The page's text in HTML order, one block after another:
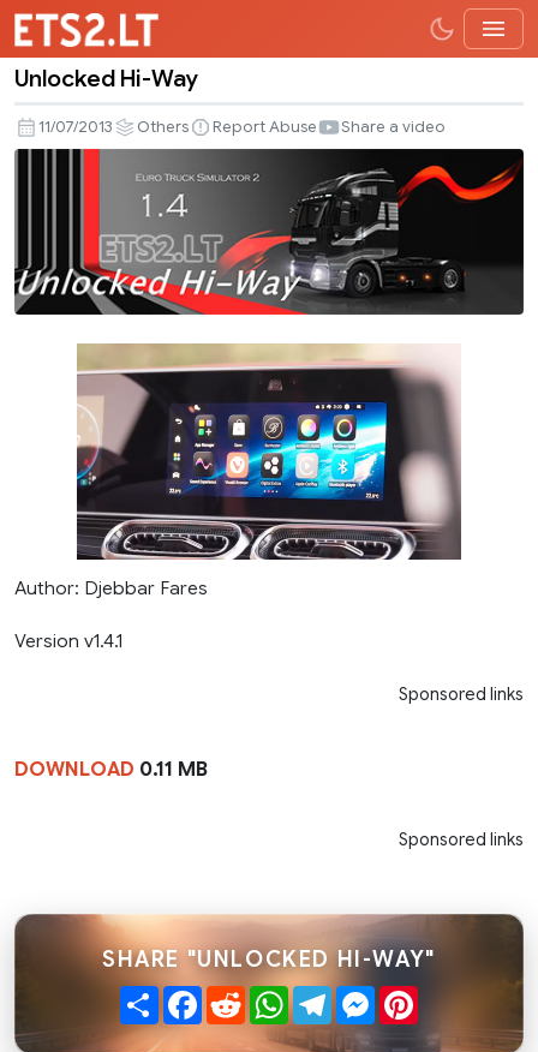
Hi-
Way
Unlocked Hi-Way
11/07/2013 Others Report Abuse Share a video
Author: Djebbar Fares
Version v1.4.1
Sponsored links
DOWNLOAD 0.11 MB
Sponsored links
SHARE "UNLOCKED HI-WAY"
ShareFacebook
RedditWhatsApp
TelegramMessenger